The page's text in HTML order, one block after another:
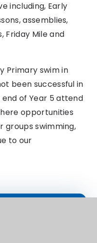
including, Early
assemblies,
Friday Mile and
Primary swim in
been successful in
of Year 5 attend
opportunities
groups swimming,
to our